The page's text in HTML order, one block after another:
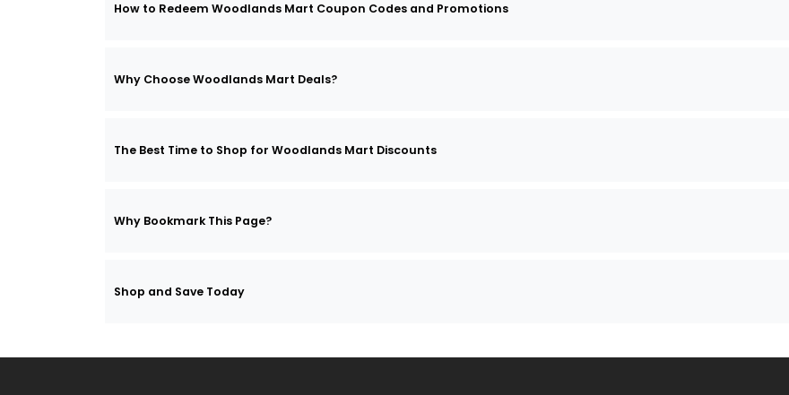
How to Redeem Woodlands Mart Coupon Codes and Promotions
Why Choose Woodlands Mart Deals?
The Best Time to Shop for Woodlands Mart Discounts
Why Bookmark This Page?
Shop and Save Today